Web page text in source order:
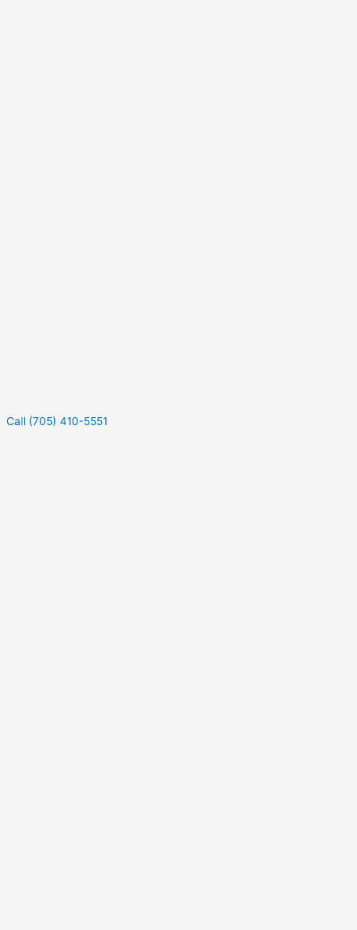
Call (705) 410-5551